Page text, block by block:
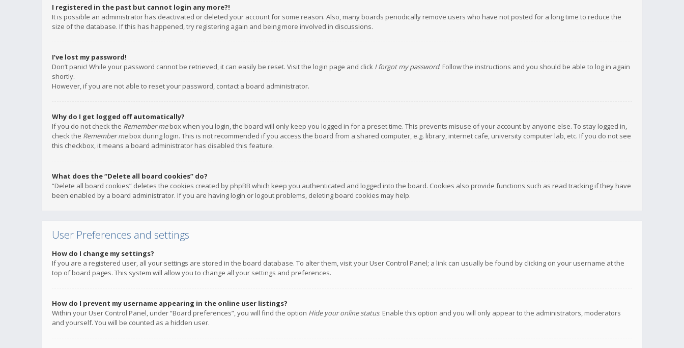
I registered in the past but cannot login any more?!
It is possible an administrator has deactivated or deleted your account for some reason. Also, many boards periodically remove users who have not posted for a long time to reduce the
size of the database. If this has happened, try registering again and being more involved in discussions.
I’ve lost my password!
Don’t panic! While your password cannot be retrieved, it can easily be reset. Visit the login page and click I forgot my password. Follow the instructions and you should be able to log in again
shortly.
However, if you are not able to reset your password, contact a board administrator.
Why do I get logged off automatically?
If you do not check the Remember mebox when you login, the board will only keep you logged in for a preset time. This prevents misuse of your account by anyone else. To stay logged in,
check the Remember mebox during login. This is not recommended if you access the board from a shared computer, e.g. library, internet cafe, university computer lab, etc. If you do not see
this checkbox, it means a board administrator has disabled this feature.
What does the “Delete all board cookies” do?
“Delete all board cookies” deletes the cookies created by phpBB which keep you authenticated and logged into the board. Cookies also provide functions such as read tracking if they have
been enabled by a board administrator. If you are having login or logout problems, deleting board cookies may help.
User Preferences and settings
How do I change my settings?
If you are a registered user, all your settings are stored in the board database. To alter them, visit your User Control Panel; a link can usually be found by clicking on your username at the
top of board pages. This system will allow you to change all your settings and preferences.
How do I prevent my username appearing in the online user listings?
Within your User Control Panel, under “Board preferences”, you will find the option Hide your online status. Enable this option and you will only appear to the administrators, moderators
and yourself. You will be counted as a hidden user.